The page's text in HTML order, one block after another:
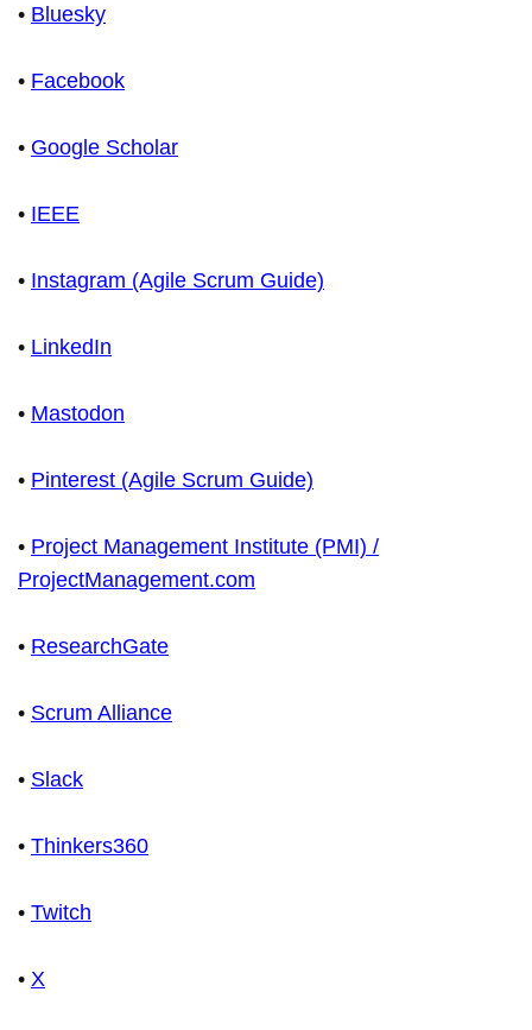
• Bluesky
• Facebook
• Google Scholar
• IEEE
• Instagram (Agile Scrum Guide)
• LinkedIn
• Mastodon
• Pinterest (Agile Scrum Guide)
• Project Management Institute (PMI) /
ProjectManagement.com
• ResearchGate
• Scrum Alliance
• Slack
• Thinkers360
• Twitch
• X